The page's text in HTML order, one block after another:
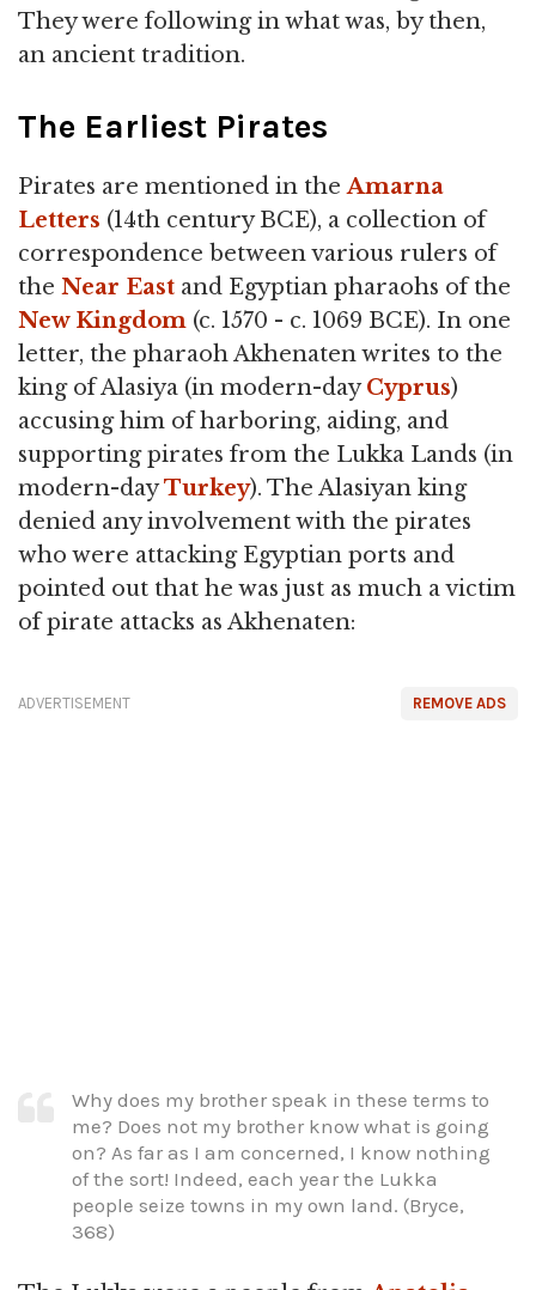
They were following in what was, by then,
an ancient tradition.
The Earliest Pirates
Pirates are mentioned in theAmarna
Letters (14th century BCE), a collection of
correspondence between various rulers of
the Near East and Egyptian pharaohs of the
New Kingdom (c. 1570 - c. 1069 BCE). In one
letter, the pharaoh Akhenaten writes to the
king of Alasiya (in modern-dayCyprus)
accusing him of harboring, aiding, and
supporting pirates from the Lukka Lands (in
modern-dayTurkey). The Alasiyan king
denied any involvement with the pirates
who were attacking Egyptian ports and
pointed out that he was just as much a victim
of pirate attacks as Akhenaten:
REMOVE ADS
ADVERTISEMENT
Why does my brother speak in these terms to
me? Does not my brother know what is going
on? As far as I am concerned, I know nothing
of the sort! Indeed, each year the Lukka
people seize towns in my own land. (Bryce,
368)